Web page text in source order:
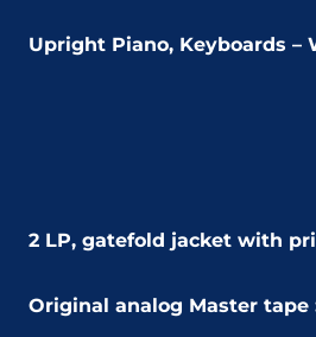
Upright Piano, Keyboards –
2 LP, gatefold jacket with
Original analog Master tape